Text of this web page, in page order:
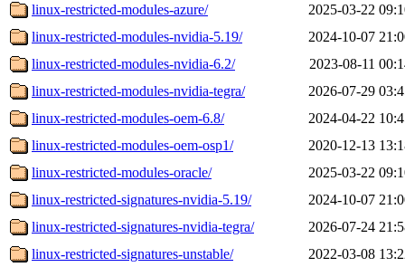
linux-restricted-modules-azure/
2025-03-22
linux-restricted-modules-nvidia-5.19/
2024-10-07
linux-restricted-modules-nvidia-6.2/
2023-08-11
linux-restricted-modules-nvidia-tegra/
2026-07-29
linux-restricted-modules-oem-6.8/
2024-04-22
linux-restricted-modules-oem-osp1/
2020-12-13
linux-restricted-modules-oracle/
2025-03-22
linux-restricted-signatures-nvidia-5.19/
2024-10-07
linux-restricted-signatures-nvidia-tegra/
2026-07-24
linux-restricted-signatures-unstable/
2022-03-08